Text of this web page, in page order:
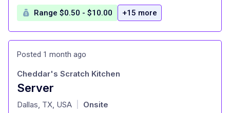
Range $0.50 - $10.00 +15 more
Posted 1 month ago
Server
at
Cheddar's Scratch Kitchen
Dallas, TX, USA Onsite